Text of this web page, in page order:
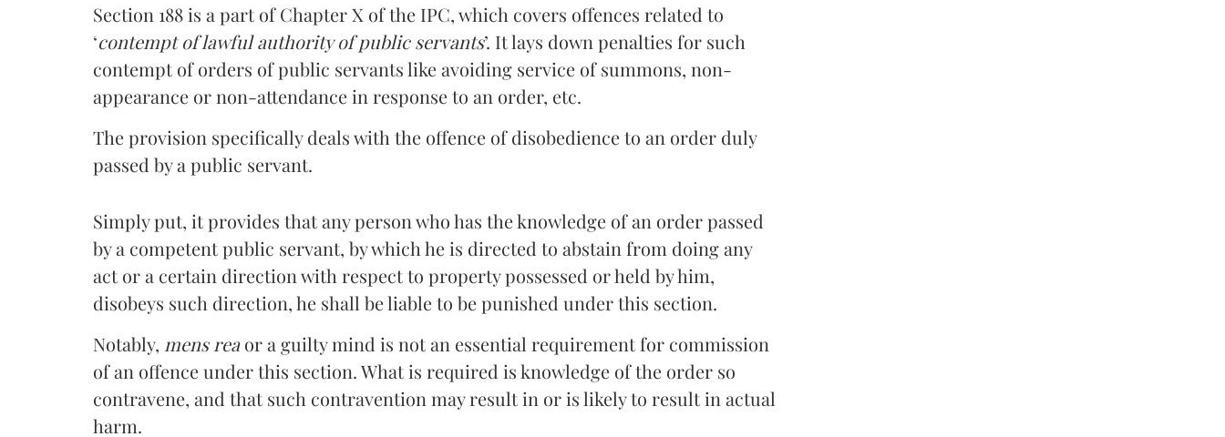
Section 188 is a part of Chapter X of the IPC, which covers offences related to
‘contempt of lawful authority of public servants’. It lays down penalties for such
contempt of orders of public servants like avoiding service of summons, non-
appearance or non-attendance in response to an order, etc.
The provision specifically deals with the offence of disobedience to an order duly
passed by a public servant.
Simply put, it provides that any person who has the knowledge of an order passed
by a competent public servant, by which he is directed to abstain from doing any
act or a certain direction with respect to property possessed or held by him,
disobeys such direction, he shall be liable to be punished under this section.
Notably, mens reaor a guilty mind is not an essential requirement for commission
of an offence under this section. What is required is knowledge of the order so
contravene, and that such contravention may result in or is likely to result in actual
harm.